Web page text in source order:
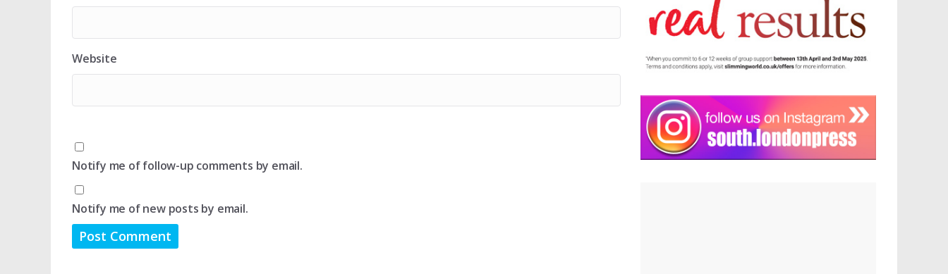
Website
Notify me of follow-up comments by email.
Notify me of new posts by email.